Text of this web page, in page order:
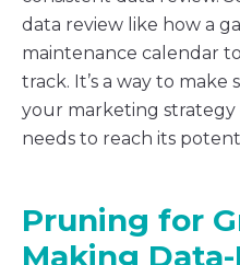
data review like how a
maintenance calendar
track. It’s a way to
your marketing
needs to reach its
Pruning for
Making